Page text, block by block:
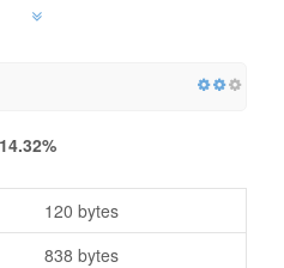
14.32%
120 bytes
838 bytes